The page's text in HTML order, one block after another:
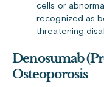
cells or
recognized as
threatening
Denosumab
Osteoporosis